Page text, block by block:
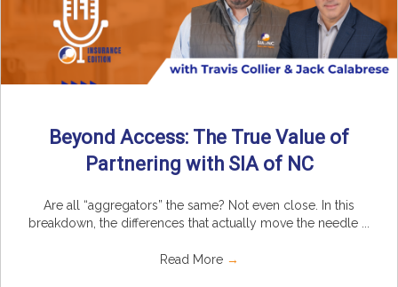
Beyond Access: The True Value of
Partnering with SIA of NC
Are all “aggregators” the same? Not even close. In this
breakdown, the differences that actually move the needle ...
Read More →